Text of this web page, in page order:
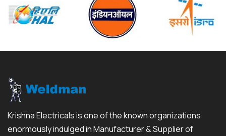
Krishna Electricals is one of the known organizations
enormously indulged in Manufacturer & Supplier of